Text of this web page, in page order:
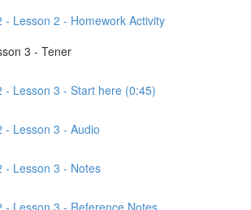
- Lesson 2 - Homework Activity
3 - Tener
- Lesson 3 - Start here (0:45)
- Lesson 3 - Audio
- Lesson 3 - Notes
- Lesson 3 - Reference Notes